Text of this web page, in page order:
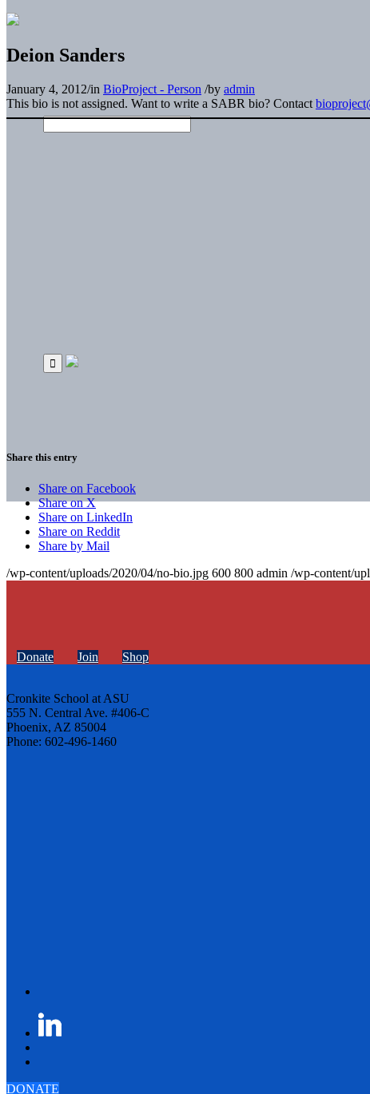
Deion Sanders
January 4, 2012/in BioProject - Person /by admin
This bio is not assigned. Want to write a SABR bio? Contact
Share this entry
Share on Facebook
Share on X
Share on LinkedIn
Share on Reddit
Share by Mail
/wp-content/uploads/2020/04/no-bio.jpg 600 800 admin /wp-content/
Donate Join Shop
Cronkite School at ASU
555 N. Central Ave. #406-C
Phoenix, AZ 85004
Phone: 602-496-1460
DONATE